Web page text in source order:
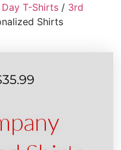
T-Shirts / 3rd
Shirts
35.99